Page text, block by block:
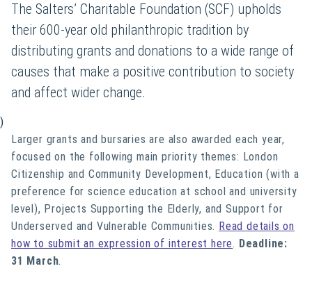
The Salters’ Charitable Foundation (SCF) upholds
their 600-year old philanthropic tradition by
distributing grants and donations to a wide range of
causes that make a positive contribution to society
and affect wider change.
)
Larger grants and bursaries are also awarded each year,
focused on the following main priority themes: London
Citizenship and Community Development, Education (with a
preference for science education at school and university
level), Projects Supporting the Elderly, and Support for
Underserved and Vulnerable Communities. Read details on
how to submit an expression of interest here. Deadline:
31 March.